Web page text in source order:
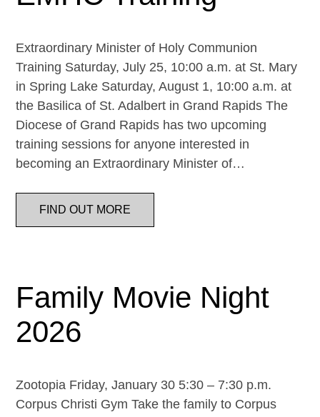
Extraordinary Minister of Holy Communion
Training Saturday, July 25, 10:00 a.m. at St. Mary
in Spring Lake Saturday, August 1, 10:00 a.m. at
the Basilica of St. Adalbert in Grand Rapids The
Diocese of Grand Rapids has two upcoming
training sessions for anyone interested in
becoming an Extraordinary Minister of…
FIND OUT MORE
Family Movie Night
2026
Zootopia Friday, January 30 5:30 – 7:30 p.m.
Corpus Christi Gym Take the family to Corpus